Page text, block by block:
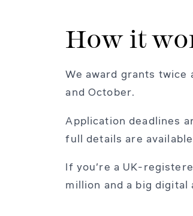
How it
We award grants twice
and October.
Application deadlines
full details are
If you’re a UK-
million and a big digital